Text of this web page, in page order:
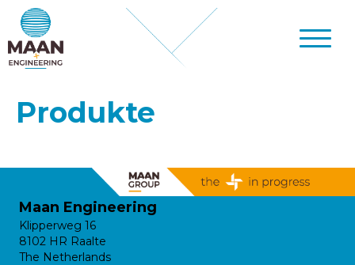
Produkte
Maan Engineering
Klipperweg 16
8102 HR Raalte
The Netherlands